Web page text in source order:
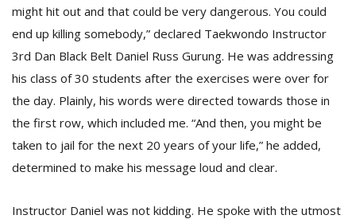
might hit out and that could be very dangerous. You could
end up killing somebody,” declared Taekwondo Instructor
3rd Dan Black Belt Daniel Russ Gurung. He was addressing
his class of 30 students after the exercises were over for
the day. Plainly, his words were directed towards those in
the first row, which included me. “And then, you might be
taken to jail for the next 20 years of your life,” he added,
determined to make his message loud and clear.
Instructor Daniel was not kidding. He spoke with the utmost